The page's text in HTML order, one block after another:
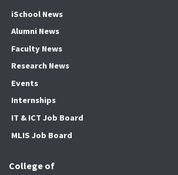
iSchool News
Alumni News
Faculty News
Research News
Events
Internships
IT & ICT Job Board
MLIS Job Board
College of